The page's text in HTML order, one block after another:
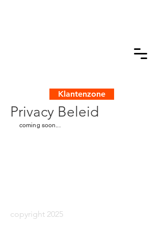
Klantenzone
Privacy Beleid
coming soon...
copyright 2025